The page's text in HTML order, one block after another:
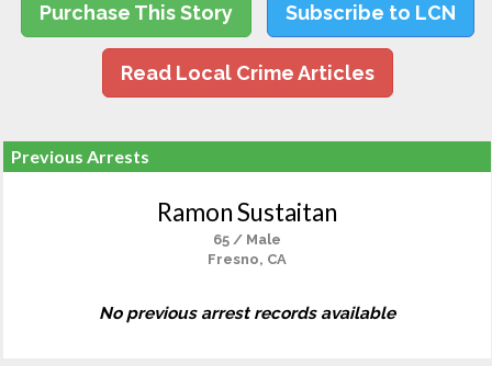
Purchase This Story Subscribe to LCN
Read Local Crime Articles
Previous Arrests
Ramon Sustaitan
65 / Male
Fresno, CA
No previous arrest records available